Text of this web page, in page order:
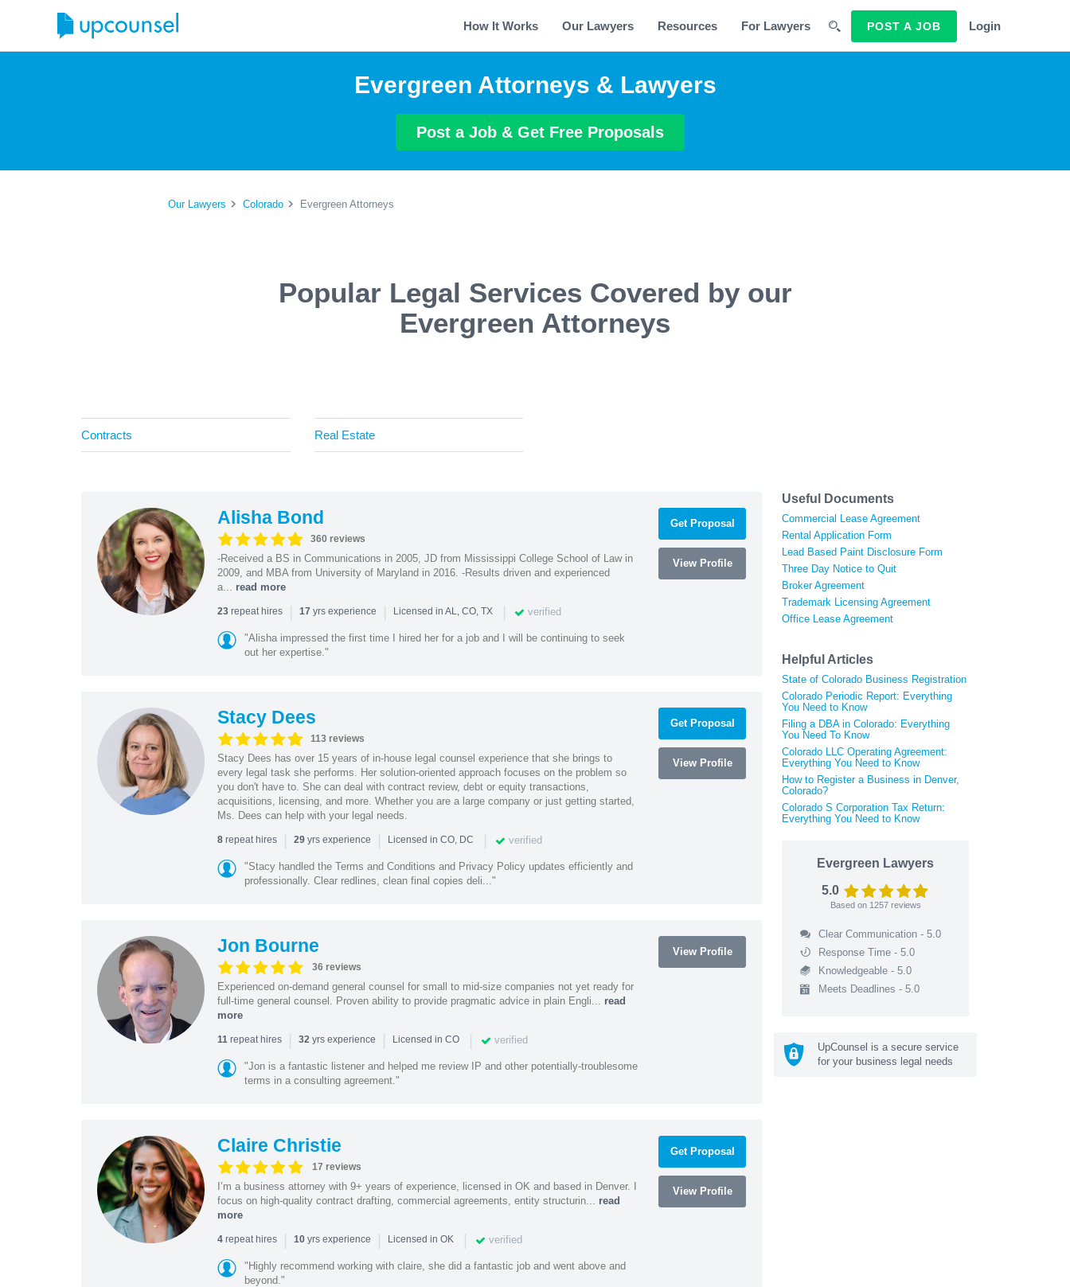
How It Works Our Lawyers Resources For Lawyers POST A JOB Login
Evergreen Attorneys & Lawyers
Post a Job & Get Free Proposals
Our Lawyers Colorado Evergreen Attorneys
Popular Legal Services Covered by our
Evergreen Attorneys
Contracts Real Estate
Alisha Bond
360 reviews
-Received a BS in Communications in 2005, JD from Mississippi College School of Law in
2009, and MBA from University of Maryland in 2016. -Results driven and experienced
a... read more
23repeat hires | 17 yrs experience | Licensed in AL, CO, TX | verified
"Alisha impressed the first time I hired her for a job and I will be continuing to seek
out her expertise."
Get Proposal
View Profile
Stacy Dees
113 reviews
Stacy Dees has over 15 years of in-house legal counsel experience that she brings to
every legal task she performs. Her solution-oriented approach focuses on the problem so
you don't have to. She can deal with contract review, debt or equity transactions,
acquisitions, licensing, and more. Whether you are a large company or just getting started,
Ms. Dees can help with your legal needs.
8repeat hires | 29yrs experience | Licensed in CO, DC | verified
"Stacy handled the Terms and Conditions and Privacy Policy updates efficiently and
professionally. Clear redlines, clean final copies deli..."
Get Proposal
View Profile
Jon Bourne
36 reviews
Experienced on-demand general counsel for small to mid-size companies not yet ready for
full-time general counsel. Proven ability to provide pragmatic advice in plain Engli... read
more
11repeat hires | 32yrs experience | Licensed in CO | verified
"Jon is a fantastic listener and helped me review IP and other potentially-troublesome
terms in a consulting agreement."
View Profile
Claire Christie
17 reviews
I’m a business attorney with 9+ years of experience, licensed in OK and based in Denver. I
focus on high-quality contract drafting, commercial agreements, entity structurin... read
more
4repeat hires | 10yrs experience | Licensed in OK | verified
"Highly recommend working with claire, she did a fantastic job and went above and
beyond."
Get Proposal
View Profile
Useful Documents
Commercial Lease Agreement
Rental Application Form
Lead Based Paint Disclosure Form
Three Day Notice to Quit
Broker Agreement
Trademark Licensing Agreement
Office Lease Agreement
Helpful Articles
State of Colorado Business Registration
Colorado Periodic Report: Everything
You Need to Know
Filing a DBA in Colorado: Everything
You Need To Know
Colorado LLC Operating Agreement:
Everything You Need to Know
How to Register a Business in Denver,
Colorado?
Colorado S Corporation Tax Return:
Everything You Need to Know
Evergreen Lawyers
5.0
Based on 1257reviews
Clear Communication - 5.0
Response Time - 5.0
Knowledgeable - 5.0
Meets Deadlines - 5.0
UpCounsel is a secure service
for your business legal needs